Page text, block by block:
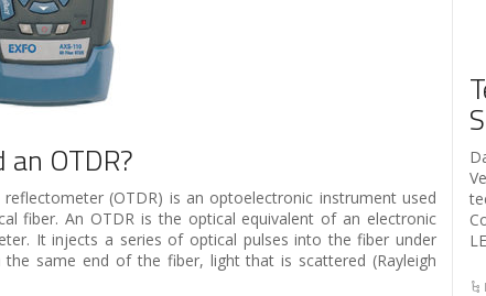
an OTDR?
(OTDR) is an optoelectronic instrument used
fiber. An OTDR is the optical equivalent of an electronic
It injects a series of optical pulses into the fiber under
same end of the fiber, light that is scattered (Rayleigh